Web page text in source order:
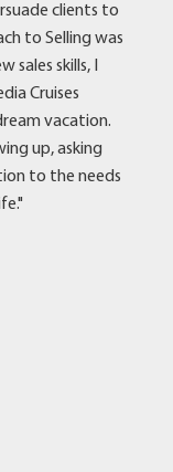
clients to
to Selling was
skills, I
Cruises
vacation.
up, asking
to the needs